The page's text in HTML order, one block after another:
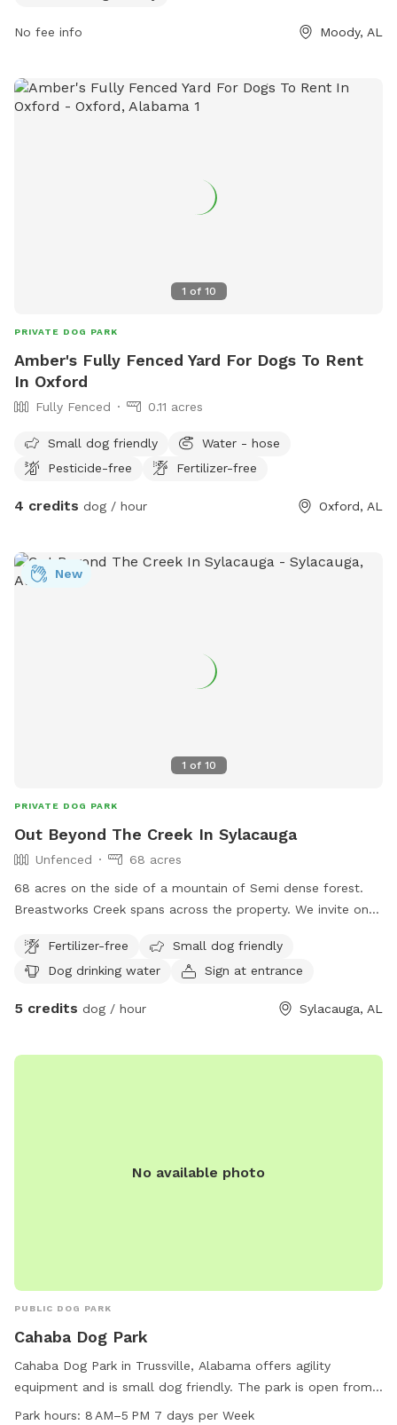
No fee info Moody, AL
1 of 10
PRIVATE DOG PARK
Amber's Fully Fenced Yard For Dogs To Rent
In Oxford
Fully Fenced 0.11 acres
Small dog friendly
Water - hose
Pesticide-free
Fertilizer-free
4 credits dog / hour Oxford, AL
1 of 10
New
PRIVATE DOG PARK
Out Beyond The Creek In Sylacauga
Unfenced
68 acres
68 acres on the side of a mountain of Semi dense forest.
Breastworks Creek spans across the property. We invite on
wander.Fertilizer-free
Small dog friendly
Dog drinking water
Sign at entrance
5 credits dog / hour Sylacauga, AL
No available photo
PUBLIC DOG PARK
Cahaba Dog Park
Cahaba Dog Park in Trussville, Alabama offers agility
equipment and is small dog friendly. The park is open from
8 AM to 5 PM seven days a week. For more information, visit
Park hours: 8 AM–5 PM 7 days per Week